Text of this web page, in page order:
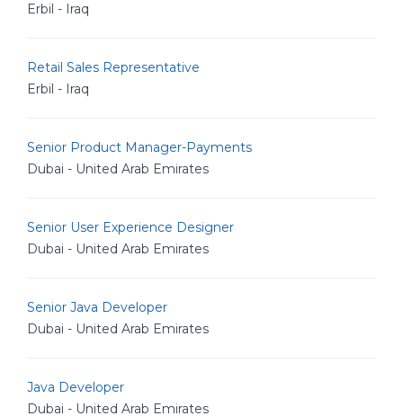
Erbil - Iraq
Retail Sales Representative
Erbil - Iraq
Senior Product Manager-Payments
Dubai - United Arab Emirates
Senior User Experience Designer
Dubai - United Arab Emirates
Senior Java Developer
Dubai - United Arab Emirates
Java Developer
Dubai - United Arab Emirates